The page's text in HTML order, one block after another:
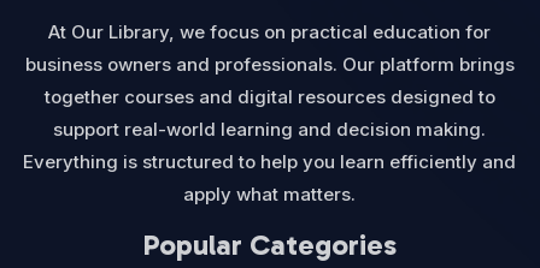
At Our Library, we focus on practical education for
business owners and professionals. Our platform brings
together courses and digital resources designed to
support real-world learning and decision making.
Everything is structured to help you learn efficiently and
apply what matters.
Popular Categories